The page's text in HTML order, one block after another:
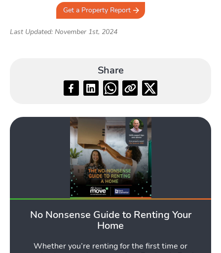
Get a Property Report
Last Updated: November 1st, 2024
Share
No Nonsense Guide to Renting Your
Home
Whether you’re renting for the first time or